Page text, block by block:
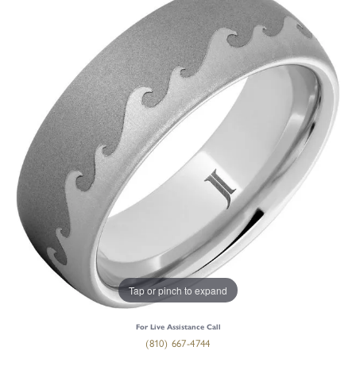
Tap or pinch to expand
For Live Assistance Call
(810) 667-4744